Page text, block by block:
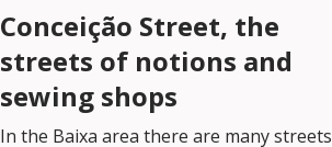
Conceição Street, the
streets of notions and
sewing shops
In the Baixa area there are many streets